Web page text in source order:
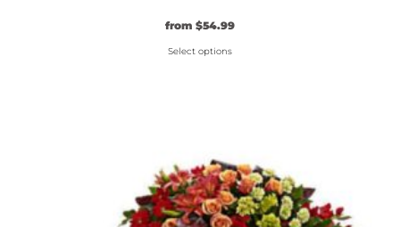
from $54.99
Select options
variants.
The
options
may